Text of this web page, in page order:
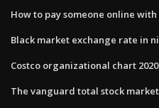
How to pay someone online with
Black market exchange rate in
Costco organizational chart 2020
The vanguard total stock